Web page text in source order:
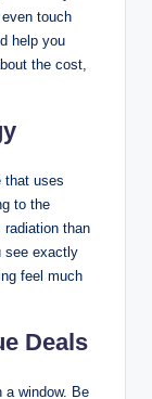
touch
help you
the cost,
that uses
to the
than
see exactly
feel much
Deals
a window. Be